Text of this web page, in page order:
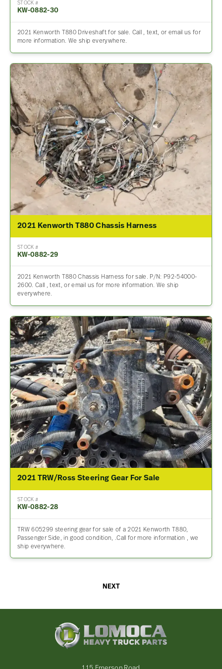
STOCK #
KW-0882-30
2021 Kenworth T880 Driveshaft for sale. Call , text, or email us for
more information. We ship everywhere.
2021 Kenworth T880 Chassis Harness
STOCK #
KW-0882-29
2021 Kenworth T880 Chassis Harness for sale. P/N: P92-54000-
2600. Call , text, or email us for more information. We ship
everywhere.
2021 TRW/Ross Steering Gear For Sale
STOCK #
KW-0882-28
TRW 605299 steering gear for sale of a 2021 Kenworth T880,
Passenger Side, in good condition, .Call for more information , we
ship everywhere.
NEXT